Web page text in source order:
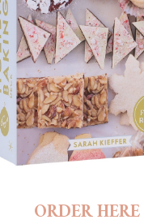
ORDER HERE